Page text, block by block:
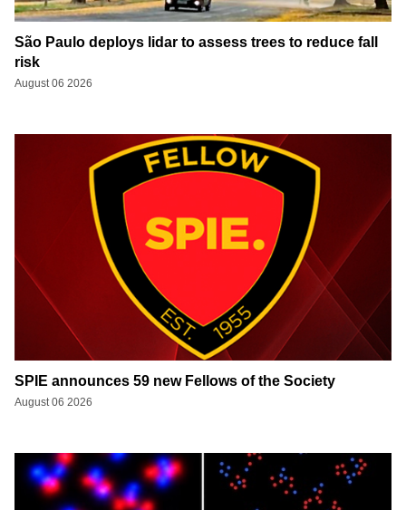
São Paulo deploys lidar to assess trees to reduce fall
risk
August 06 2026
SPIE announces 59 new Fellows of the Society
August 06 2026